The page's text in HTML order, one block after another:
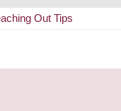
Out Tips